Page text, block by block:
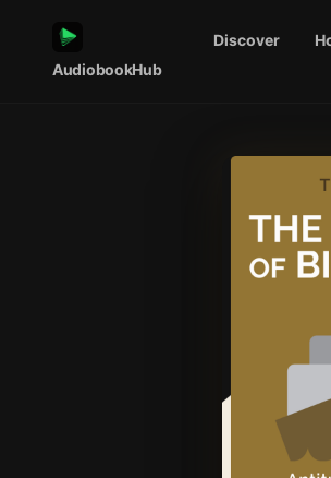
AudiobookHub
Discover